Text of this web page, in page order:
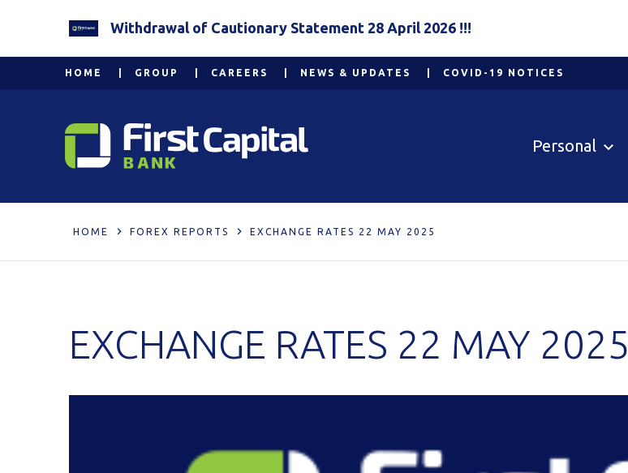
Withdrawal of Cautionary Statement 28 April 2026 !!!
HOME GROUP CAREERS NEWS & UPDATES COVID-19 NOTICES
Personal
HOME FOREX REPORTS EXCHANGE RATES 22 MAY 2025
EXCHANGE RATES 22 MAY 2025